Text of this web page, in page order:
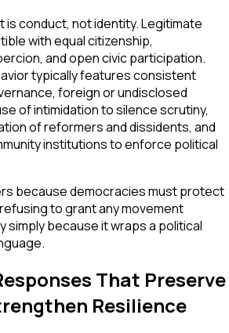
is conduct, not identity. Legitimate
with equal citizenship,
and open civic participation.
typically features consistent
foreign or undisclosed
of intimidation to silence scrutiny,
of reformers and dissidents, and
institutions to enforce political
because democracies must protect
to grant any movement
simply because it wraps a political
That Preserve
Resilience